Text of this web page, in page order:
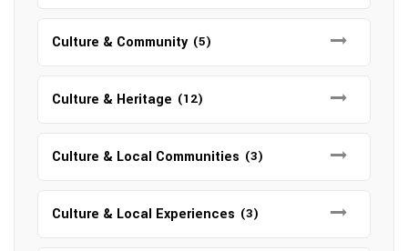
Culture & Community (5)
Culture & Heritage (12)
Culture & Local Communities (3)
Culture & Local Experiences (3)